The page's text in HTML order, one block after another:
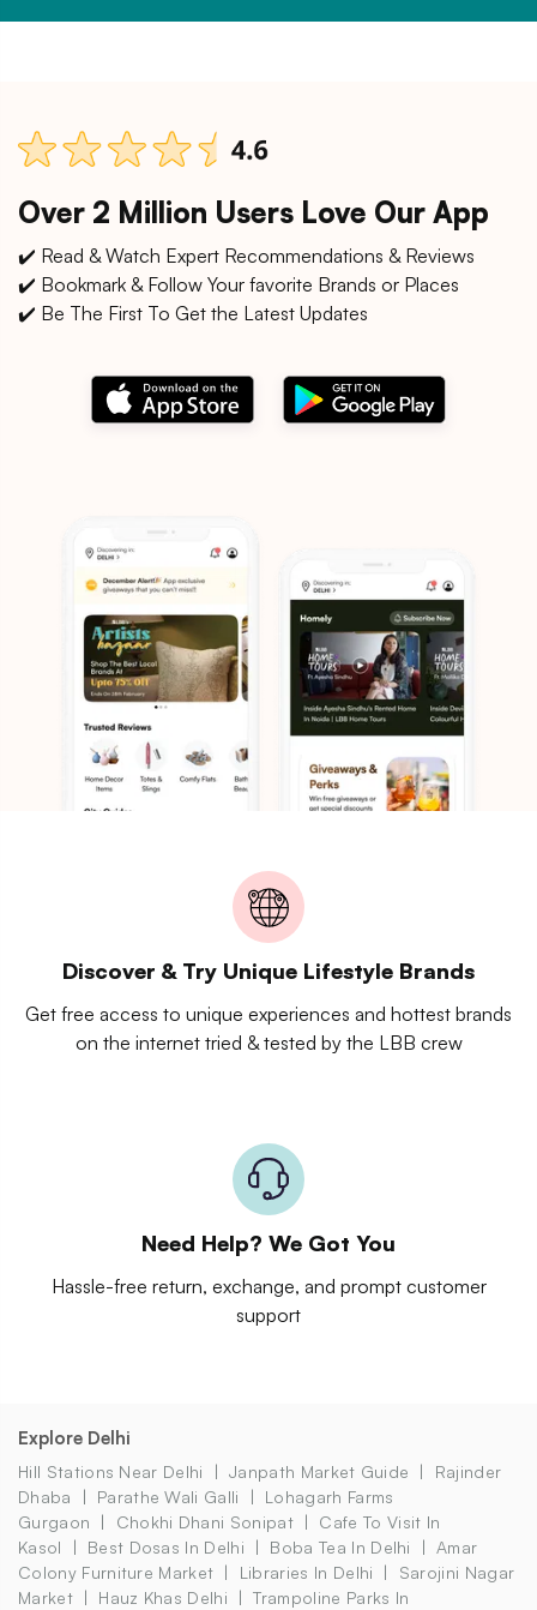
Over 2 Million Users Love Our App
✔️ Read & Watch Expert Recommendations & Reviews
✔️ Bookmark & Follow Your favorite Brands or Places
✔️ Be The First To Get the Latest Updates
Discover & Try Unique Lifestyle Brands
Get free access to unique experiences and hottest brands
on the internet tried & tested by the LBB crew
Need Help? We Got You
Hassle-free return, exchange, and prompt customer
support
Explore Delhi
Hill Stations Near Delhi Janpath Market Guide
Rajinder
Dhaba
Parathe Wali Galli
Lohagarh Farms
Gurgaon
Chokhi Dhani Sonipat
Cafe To Visit In
Kasol
Best Dosas In Delhi Boba Tea In Delhi
Amar
Colony Furniture Market
Libraries In Delhi
Sarojini Nagar
Market
Hauz Khas Delhi
Trampoline Parks In